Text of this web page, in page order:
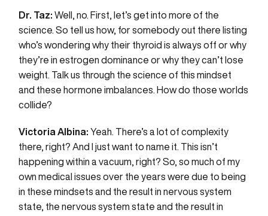
Dr. Taz: Well, no. First, let’s get into more of the
science. So tell us how, for somebody out there listing
who’s wondering why their thyroid is always off or why
they’re in estrogen dominance or why they can’t lose
weight. Talk us through the science of this mindset
and these hormone imbalances. How do those worlds
collide?
Victoria Albina: Yeah. There’s a lot of complexity
there, right? And I just want to name it. This isn’t
happening within a vacuum, right? So, so much of my
own medical issues over the years were due to being
in these mindsets and the result in nervous system
state, the nervous system state and the result in